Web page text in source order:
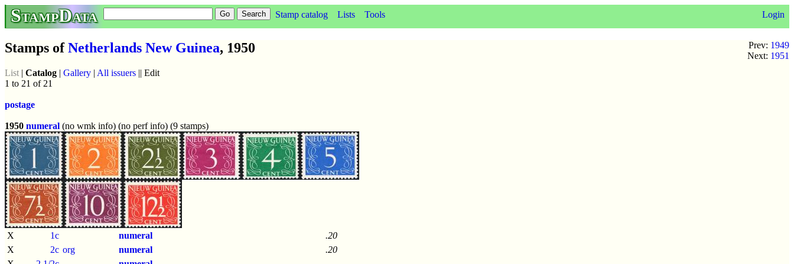
StampData Stamp catalog Lists Tools Login
Prev: 1949
Next: 1951
Stamps ofNetherlands New Guinea, 1950
List | Catalog | Gallery | All issuers || Edit
1 to 21 of 21
postage
1950 numeral (no wmk info) (no perf info) (9 stamps)
X 1c numeral
.20
X
2c org numeral
.20